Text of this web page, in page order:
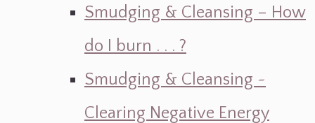
Smudging & Cleansing – How
do I burn . . . ?
Smudging & Cleansing ~
Clearing Negative Energy